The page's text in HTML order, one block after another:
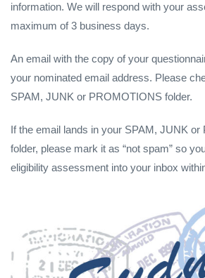
Thank You for
information. We will respond with your
maximum of 3 business days.
An email with the copy of your
your nominated email address. Please
SPAM, JUNK or PROMOTIONS folder.
If the email lands in your SPAM, JUNK
folder, please mark it as “not spam” so
eligibility assessment into your inbox